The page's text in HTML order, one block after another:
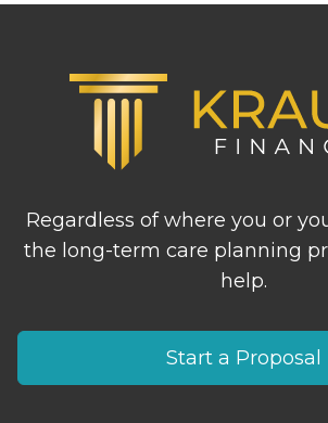
Regardless of where you or
the long-term care planning
help.
Start a Proposal